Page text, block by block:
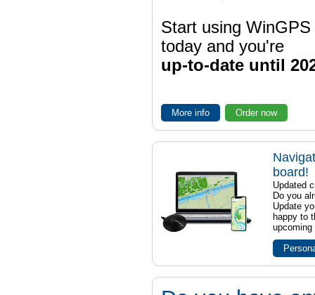
Start using WinGPS
today and you're
up-to-date until
More info Order now
board!
Updated
Do you
Update
happy to
upcoming